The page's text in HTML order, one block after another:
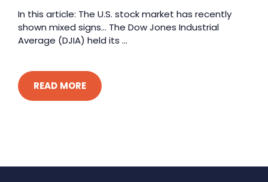
In this article: The U.S. stock market has recently
shown mixed signs… The Dow Jones Industrial
Average (DJIA) held its ...
READ MORE